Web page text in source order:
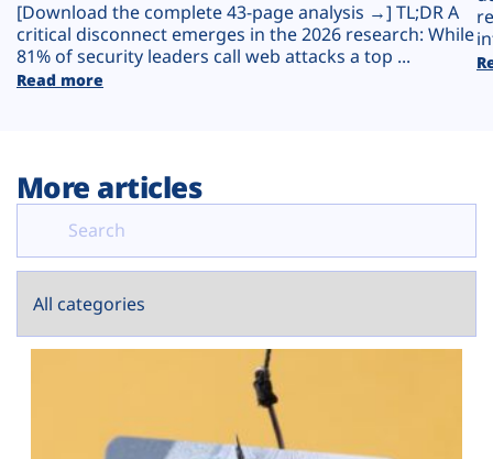
[Download the complete 43-page analysis →] TL;DR A
critical disconnect emerges in the 2026 research: While
81% of security leaders call web attacks a top ...
Read more
More articles